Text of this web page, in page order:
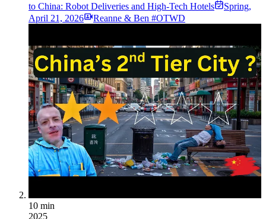
to China: Robot Deliveries and High-Tech Hotels
Spring,
April 21, 2026
Reanne & Ben #OTWD
10 min
2025